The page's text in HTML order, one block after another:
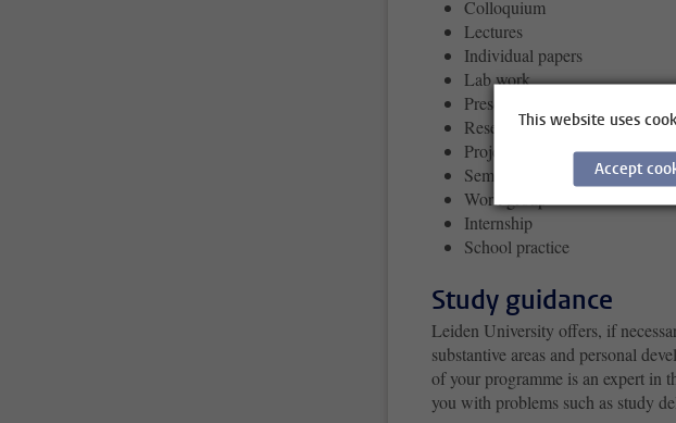
Colloquium
Lectures
Individual papers
Lab work
Presentations
Research
Projects
Seminars
Work group
Internship
School practice
Study guidance
Leiden University offers, if
substantive areas and personal
of your programme is an expert in
you with problems such as study
This website uses
Accept